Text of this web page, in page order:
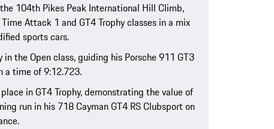
104th Pikes Peak International Hill Climb,
Attack 1 and GT4 Trophy classes in a mix
sports cars.
the Open class, guiding his Porsche 911 GT3
time of 9:12.723.
in GT4 Trophy, demonstrating the value of
run in his 718 Cayman GT4 RS Clubsport on